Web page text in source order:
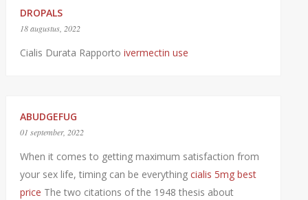
DROPALS
18 augustus, 2022
Cialis Durata Rapporto ivermectin use
ABUDGEFUG
01 september, 2022
When it comes to getting maximum satisfaction from
your sex life, timing can be everything cialis 5mg best
price The two citations of the 1948 thesis about